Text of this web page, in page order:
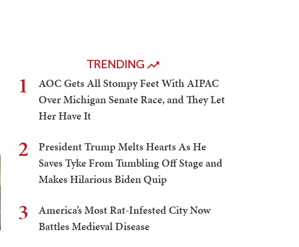
TRENDING
1
AOC Gets All Stompy Feet With AIPAC
Over Michigan Senate Race, and They Let
Her Have It
2
President Trump Melts Hearts As He
Saves Tyke From Tumbling Off Stage and
Makes Hilarious Biden Quip
3
America’s Most Rat-Infested City Now
Battles Medieval Disease